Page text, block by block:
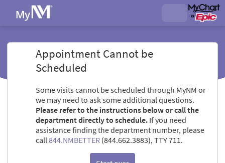
Appointment Cannot be
Scheduled
Some visits cannot be scheduled through MyNM or
we may need to ask some additional questions.
Please refer to the instructions below or call the
department directly to schedule. If you need
assistance finding the department number, please
call844.NMBETTER (844.662.3883), TTY 711.